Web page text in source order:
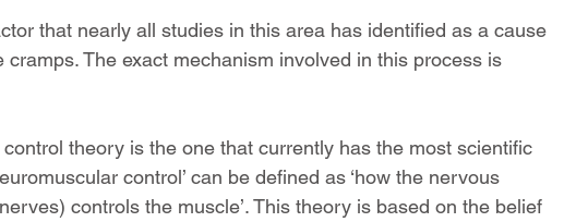
that nearly all studies in this area has identified as a cause
cramps. The exact mechanism involved in this process is
theory is the one that currently has the most scientific
control’ can be defined as ‘how the nervous
controls the muscle’. This theory is based on the belief